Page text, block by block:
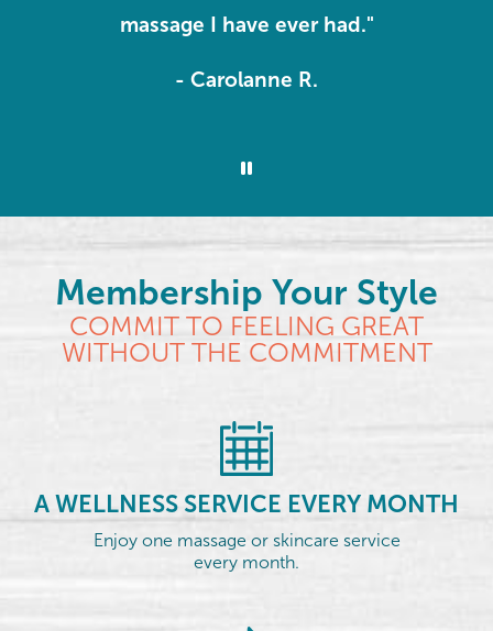
massage I have ever had."
- Carolanne R.
Membership Your Style
COMMIT TO FEELING GREAT
WITHOUT THE COMMITMENT
A WELLNESS SERVICE EVERY MONTH
Enjoy one massage or skincare service
every month.